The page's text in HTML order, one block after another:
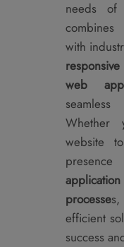
needs of
with
web
Whether
website
application
processe
efficient
success